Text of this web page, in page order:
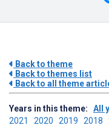
Back to theme
Back to themes list
Back to all theme
Years in this theme: All
2021 2020 2019 2018